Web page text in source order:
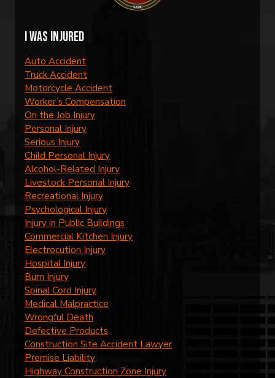
I was injured
Auto Accident
Truck Accident
Motorcycle Accident
Worker’s Compensation
On the Job Injury
Personal Injury
Serious Injury
Child Personal Injury
Alcohol-Related Injury
Livestock Personal Injury
Recreational Injury
Psychological Injury
Injury in Public Buildings
Commercial Kitchen Injury
Electrocution Injury
Hospital Injury
Burn Injury
Spinal Cord Injury
Medical Malpractice
Wrongful Death
Defective Products
Construction Site Accident Lawyer
Premise Liability
Highway Construction Zone Injury